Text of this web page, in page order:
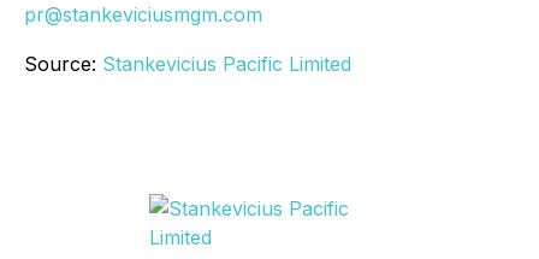
pr@stankeviciusmgm.com
Source: Stankevicius Pacific Limited